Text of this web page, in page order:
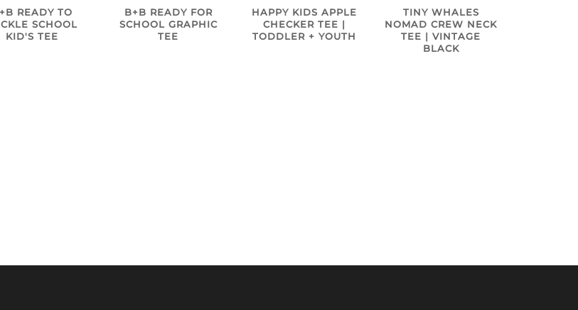
READY TO
SCHOOL
KID'S TEE
B+B READY FOR
SCHOOL GRAPHIC
TEE
HAPPY KIDS APPLE
CHECKER TEE |
TODDLER + YOUTH
TINY WHALES
NOMAD CREW NECK
TEE | VINTAGE
BLACK